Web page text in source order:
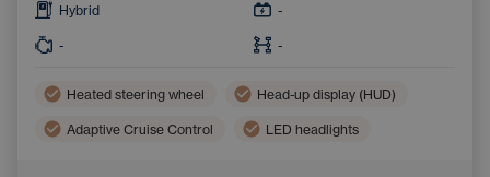
Hybrid -
- -
Heated steering wheel Head-up display (HUD)
Adaptive Cruise Control LED headlights